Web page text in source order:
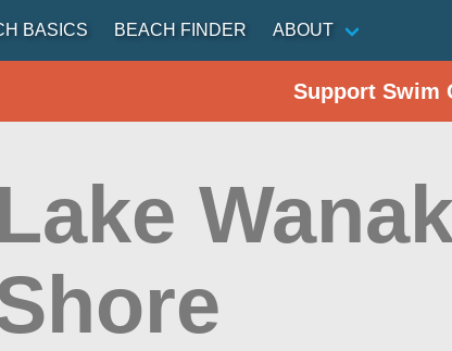
BASICS BEACH FINDER ABOUT
Support Swim
Lake